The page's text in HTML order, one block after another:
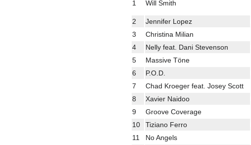
1 Will Smith
2 Jennifer Lopez
3
Christina Milian
4
Nelly feat. Dani Stevenson
5
Massive Töne
6
P.O.D.
7
Chad Kroeger feat. Josey Scott
8
Xavier Naidoo
9
Groove Coverage
10
Tiziano Ferro
11
No Angels